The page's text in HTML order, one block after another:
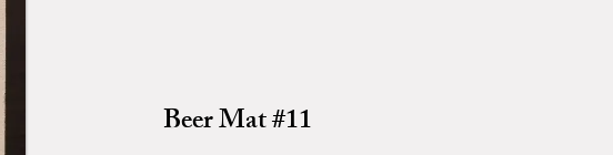
Beer Mat #11